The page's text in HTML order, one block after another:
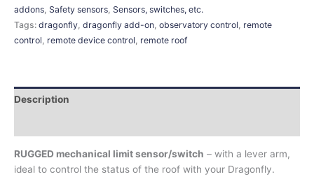
addons, Safety sensors, Sensors, switches, etc.
Tags: dragonfly, dragonfly add-on, observatory control, remote
control, remote device control, remote roof
Description
RUGGED mechanical limit sensor/switch – with a lever arm,
ideal to control the status of the roof with your Dragonfly.